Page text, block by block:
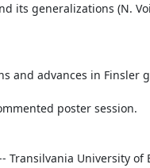
its generalizations (N.
and advances in Finsler
poster session.
Transilvania University of